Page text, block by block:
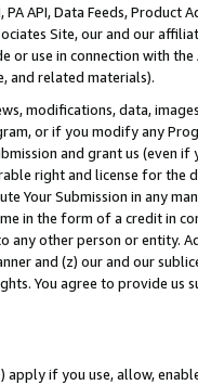
API, Data Feeds,
Site, our and our
use in connection with
and related materials).
modifications, data,
or if you modify any
and grant us (even
right and license for
Your Submission in any
in the form of a credit in
any other person or entity.
and (z) our and our
You agree to provide us
apply if you use, allow,